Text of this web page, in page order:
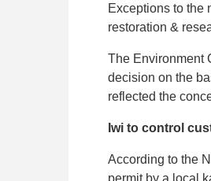
Exceptions to the
restoration &
The Environment
decision on the
reflected the
Iwi to control
According to the
permit by a local